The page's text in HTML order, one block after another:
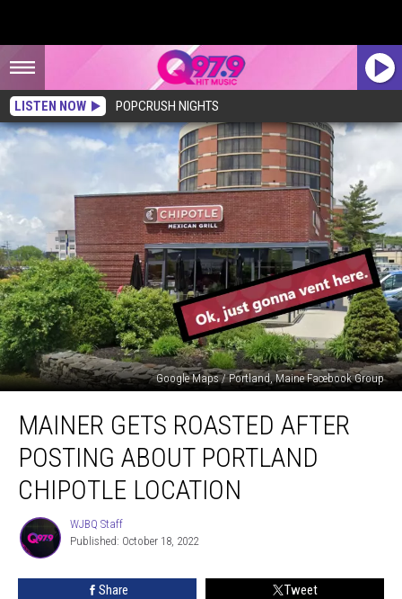
LISTEN NOW POPCRUSH NIGHTS
Google Maps / Portland, Maine Facebook Group
Gets
Roasted
After
Posting
About
Portland
Chipotle
Location
MAINER GETS ROASTED AFTER
POSTING ABOUT PORTLAND
CHIPOTLE LOCATION
WJBQ
Staff
WJBQ Staff
Published: October 18, 2022
Share Tweet